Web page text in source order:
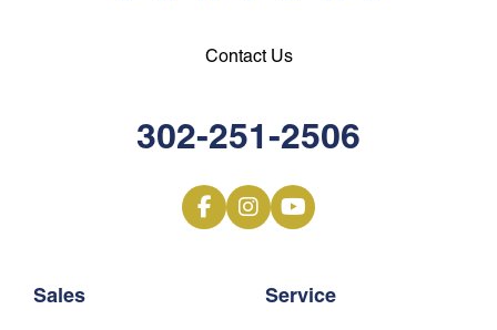
Sales Service
Contact Us
302-251-2506